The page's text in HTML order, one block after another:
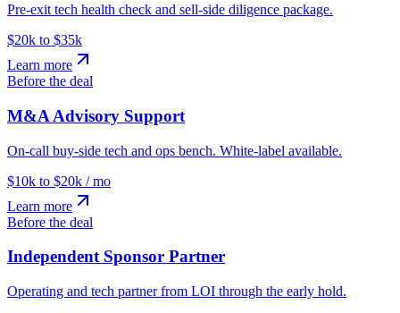
Pre-exit tech health check and sell-side diligence package.
$20k to $35k
Learn more
Before the deal
M&A Advisory Support
On-call buy-side tech and ops bench. White-label available.
$10k to $20k / mo
Learn more
Before the deal
Independent Sponsor Partner
Operating and tech partner from LOI through the early hold.